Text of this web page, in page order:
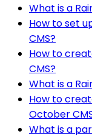
What is a
How to set
CMS?
How to
CMS?
What is a
How to
October
What is a